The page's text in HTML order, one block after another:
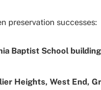
preservation successes:
Baptist School building
Heights, West End,